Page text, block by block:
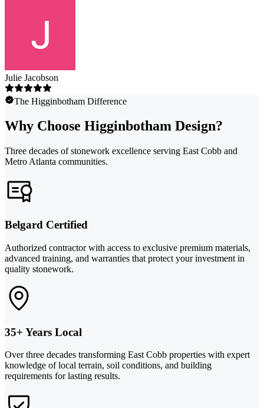
Julie Jacobson
The Higginbotham Difference
Why Choose Higginbotham Design?
Three decades of stonework excellence serving East Cobb and
Metro Atlanta communities.
Belgard Certified
Authorized contractor with access to exclusive premium materials,
advanced training, and warranties that protect your investment in
quality stonework.
35+ Years Local
Over three decades transforming East Cobb properties with expert
knowledge of local terrain, soil conditions, and building
requirements for lasting results.